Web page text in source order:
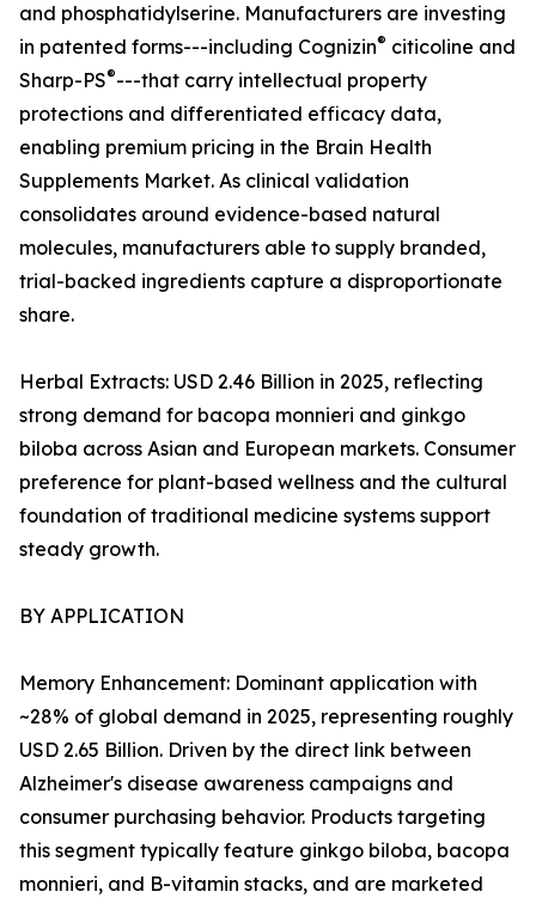
and phosphatidylserine. Manufacturers are investing
in patented forms---including Cognizin® citicoline and
Sharp-PS®---that carry intellectual property
protections and differentiated efficacy data,
enabling premium pricing in the Brain Health
Supplements Market. As clinical validation
consolidates around evidence-based natural
molecules, manufacturers able to supply branded,
trial-backed ingredients capture a disproportionate
share.
Herbal Extracts: USD 2.46 Billion in 2025, reflecting
strong demand for bacopa monnieri and ginkgo
biloba across Asian and European markets. Consumer
preference for plant-based wellness and the cultural
foundation of traditional medicine systems support
steady growth.
BY APPLICATION
Memory Enhancement: Dominant application with
~28% of global demand in 2025, representing roughly
USD 2.65 Billion. Driven by the direct link between
Alzheimer's disease awareness campaigns and
consumer purchasing behavior. Products targeting
this segment typically feature ginkgo biloba, bacopa
monnieri, and B-vitamin stacks, and are marketed